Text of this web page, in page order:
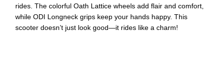
rides. The colorful Oath Lattice wheels add flair and comfort,
while ODI Longneck grips keep your hands happy. This
scooter doesn’t just look good—it rides like a charm!